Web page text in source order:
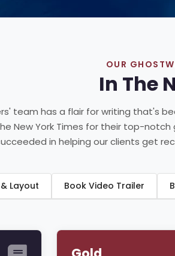
OUR
In The
team has a flair for writing that's
New York Times for their top-
in helping our clients get
& Layout Book Video Trailer